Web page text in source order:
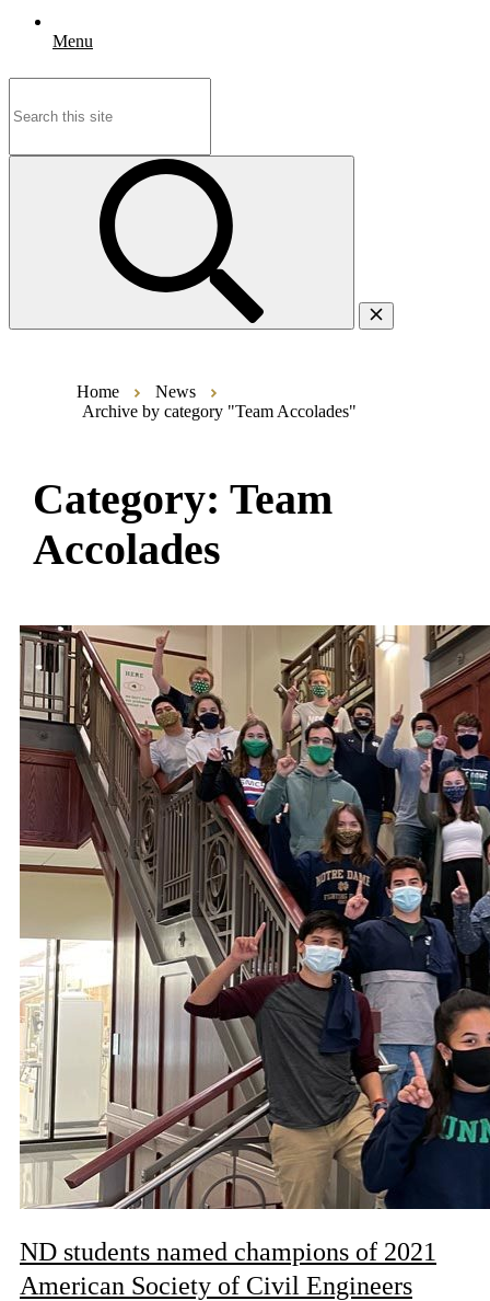
Menu
Home
News
Archive by category "Team Accolades"
Category:Team
Accolades
ND students named champions of 2021
American Society of Civil Engineers